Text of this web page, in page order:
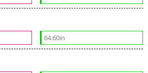
64.60in